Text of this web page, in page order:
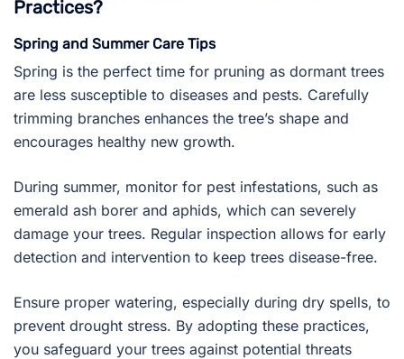
Practices?
Spring and Summer Care Tips
Spring is the perfect time for pruning as dormant trees
are less susceptible to diseases and pests. Carefully
trimming branches enhances the tree’s shape and
encourages healthy new growth.
During summer, monitor for pest infestations, such as
emerald ash borer and aphids, which can severely
damage your trees. Regular inspection allows for early
detection and intervention to keep trees disease-free.
Ensure proper watering, especially during dry spells, to
prevent drought stress. By adopting these practices,
you safeguard your trees against potential threats